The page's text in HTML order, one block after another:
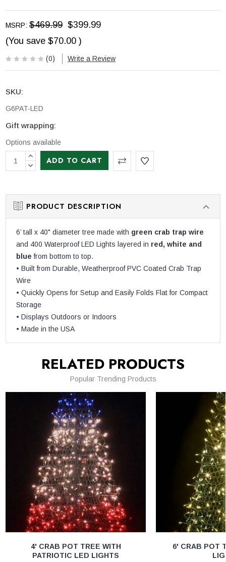
MSRP: $469.99 $399.99
(You save $70.00 )
(0) Write a Review
SKU:
G6PAT-LED
Gift wrapping:
Options available
CURRENT
STOCK:
INCREASE
QUANTITY:
DECREASE
PRODUCT DESCRIPTION
6’ tall x 40" diameter tree made with green crab trap wire
and 400 Waterproof LED Lights layered in red, white and
blue from bottom to top.
• Built from Durable, Weatherproof PVC Coated Crab Trap
Wire
• Quickly Opens for Setup and Easily Folds Flat for Compact
Storage
• Displays Outdoors or Indoors
• Made in the USA
RELATED PRODUCTS
Popular Trending Products
4' CRAB POT TREE WITH
PATRIOTIC LED LIGHTS
6' CRAB POT